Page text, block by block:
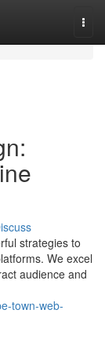
strategies to
We excel
audience and
town-web-